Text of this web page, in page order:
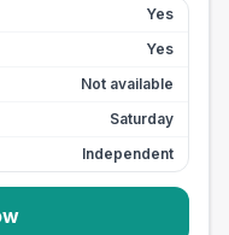
Yes
Yes
Not available
Saturday
Independent